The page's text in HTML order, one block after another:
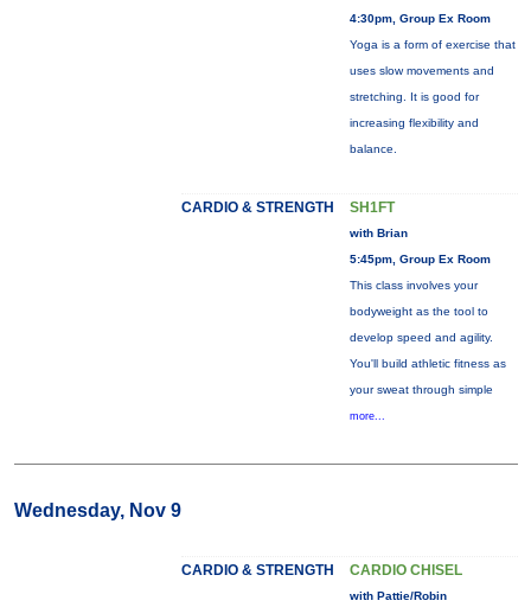
4:30pm, Group Ex Room
Yoga is a form of exercise that
uses slow movements and
stretching. It is good for
increasing flexibility and
balance.
CARDIO & STRENGTH SH1FT
with Brian
5:45pm, Group Ex Room
This class involves your
bodyweight as the tool to
develop speed and agility.
You'll build athletic fitness as
your sweat through simple
more...
Wednesday, Nov 9
CARDIO & STRENGTH CARDIO CHISEL
with Pattie/Robin